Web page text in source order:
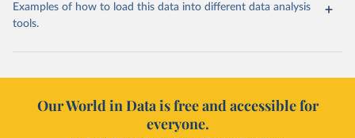
Examples of how to load this data into different data analysis
tools.
Our World in Data is free and accessible for
everyone.